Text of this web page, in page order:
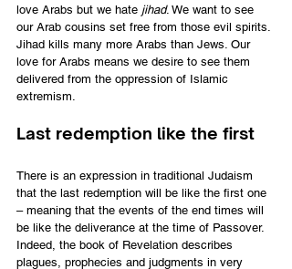
love Arabs but we hate jihad. We want to see
our Arab cousins set free from those evil spirits.
Jihad kills many more Arabs than Jews. Our
love for Arabs means we desire to see them
delivered from the oppression of Islamic
extremism.
Last redemption like the first
There is an expression in traditional Judaism
that the last redemption will be like the first one
– meaning that the events of the end times will
be like the deliverance at the time of Passover.
Indeed, the book of Revelation describes
plagues, prophecies and judgments in very